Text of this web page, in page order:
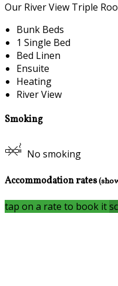
Our River View Triple
Bunk Beds
1 Single Bed
Bed Linen
Ensuite
Heating
River View
Smoking
No smoking
Accommodation rates
tap on a rate to book it